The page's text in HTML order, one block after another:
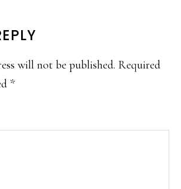
will not be published. Required
*